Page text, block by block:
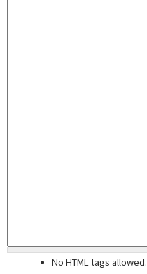
No HTML tags allowed.